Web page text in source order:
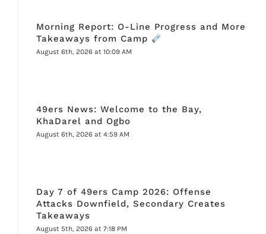
Morning Report: O-Line Progress and More
Takeaways from Camp
August 6th, 2026 at 10:09 AM
49ers News: Welcome to the Bay,
KhaDarel and Ogbo
August 6th, 2026 at 4:59 AM
Day 7 of 49ers Camp 2026: Offense
Attacks Downfield, Secondary Creates
Takeaways
August 5th, 2026 at 7:18 PM